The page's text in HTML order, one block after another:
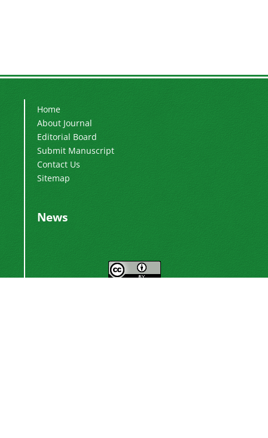
Home
About Journal
Editorial Board
Submit Manuscript
Contact Us
Sitemap
News